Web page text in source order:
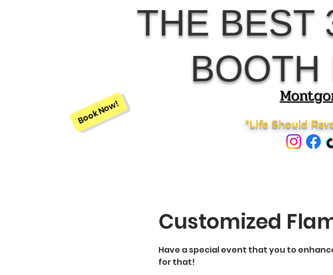
THE BEST
BOOTH
Book Now! "Life Should
Customized
Have a special event that you to
for that!